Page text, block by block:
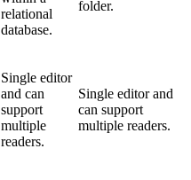
relational
database.
folder.
Single editor
and can
support
multiple
readers.
Single editor and
can support
multiple readers.